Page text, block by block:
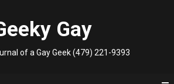
Gay
of a Gay Geek (479) 221-9393